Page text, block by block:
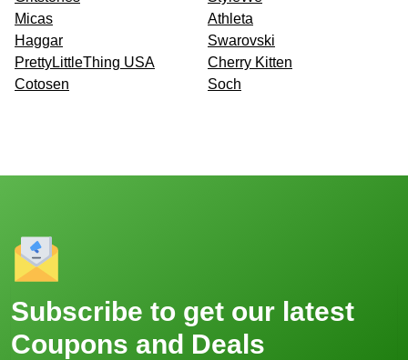
Micas
Athleta
Haggar
Swarovski
PrettyLittleThing USA
Cherry Kitten
Cotosen
Soch
Subscribe to get our latest
Coupons and Deals